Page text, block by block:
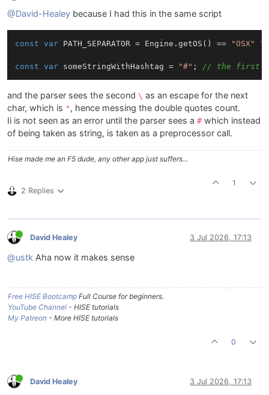
@David-Healey because I had this in the same script
const var PATH_SEPARATOR = Engine.getOS() == "OSX" ?
const var someStringWithHashtag = "#" ; // the first "
and the parser sees the second \ as an escape for the next
char, which is " , hence messing the double quotes count.
Ii is not seen as an error until the parser sees a # which instead
of being taken as string, is taken as a preprocessor call.
Hise made me an F5 dude, any other app just suffers...
2 Replies
1
David Healey 3 Jul 2026, 17:13
@ustk Aha now it makes sense
Free HISE Bootcamp Full Course for beginners.
YouTube Channel - HISE tutorials
My Patreon - More HISE tutorials
0
David Healey 3 Jul 2026, 17:13